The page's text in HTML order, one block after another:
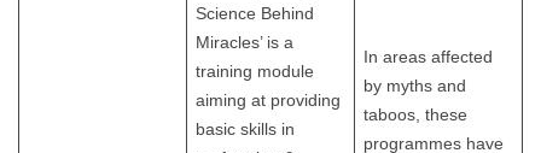
Science Behind
Miracles’ is a
training module
aiming at providing
basic skills in
In areas affected
by myths and
taboos, these
programmes have